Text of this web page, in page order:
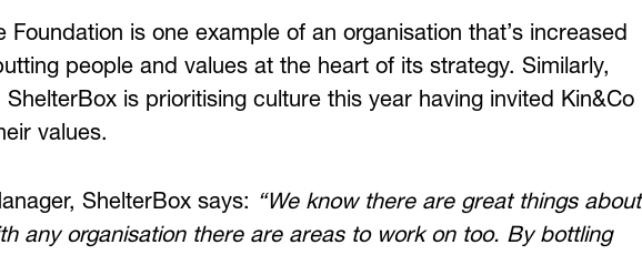
Foundation is one example of an organisation that’s increased
people and values at the heart of its strategy. Similarly,
is prioritising culture this year having invited Kin&Co
values.
ShelterBox says: “We know there are great things about
any organisation there are areas to work on too. By bottling